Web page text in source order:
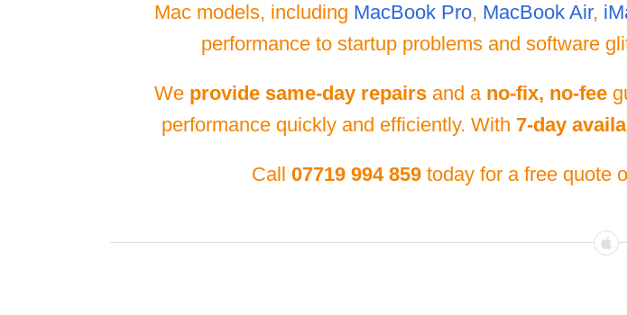
Mac models, including MacBook Pro, MacBook Air,
performance to startup problems and software
We provide same-day repairs and a no-fix, no-fee
performance quickly and efficiently. With 7-day
Call 07719 994 859 today for a free quote